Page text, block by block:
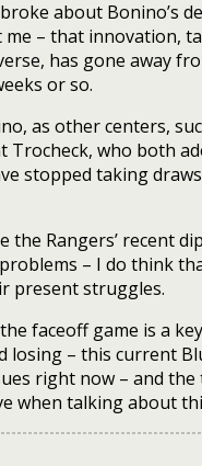
about Bonino’s
– that innovation,
has gone away
or so.
as other centers,
Trocheck, who both
stopped taking
the Rangers’ recent
– I do think
present struggles.
faceoff game is a
losing – this current
right now – and
when talking about